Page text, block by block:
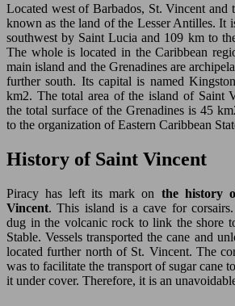
Located west of Barbados, St. Vincent and
known as the land of the Lesser Antilles. It
southwest by Saint Lucia and 109 km to
The whole is located in the Caribbean
main island and the Grenadines are
further south. Its capital is named
km2. The total area of the island of Saint
the total surface of the Grenadines is 45
to the organization of Eastern Caribbean
History of Saint Vincent
Piracy has left its mark on the history
Vincent. This island is a cave for
dug in the volcanic rock to link the shore
Stable. Vessels transported the cane and
located further north of St. Vincent. The
was to facilitate the transport of sugar cane
it under cover. Therefore, it is an